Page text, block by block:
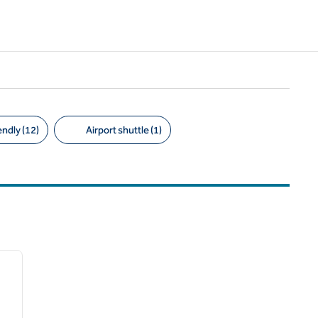
(12) Airport shuttle (1)
next image